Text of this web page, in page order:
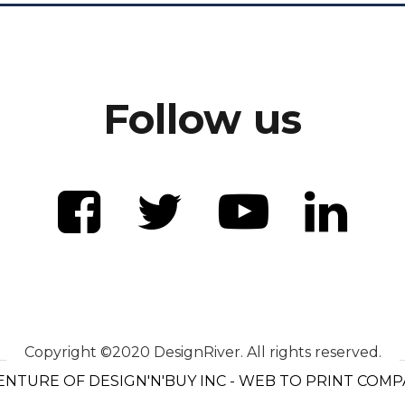
Follow us
Copyright ©2020 DesignRiver. All rights reserved.
OF DESIGN'N'BUY INC - WEB TO PRINT